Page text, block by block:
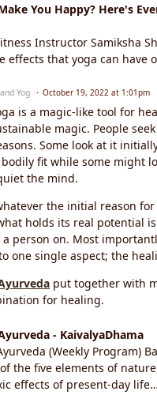
You Happy? Here's
Instructor Samiksha
effects that yoga can have
Yog October 19, 2022 at 1:01pm
is a magic-like tool for
magic. People
Some look at it
fit while some might
the mind.
the initial reason
holds its real potential
a person on. Most
one single aspect; the
put together with
for healing.
- KaivalyaDhama
(Weekly Program)
the five elements of
effects of present-day life…